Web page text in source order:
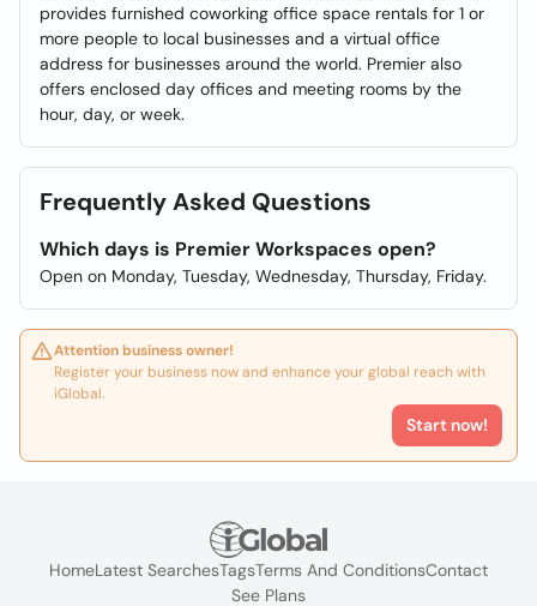
provides furnished coworking office space rentals for 1 or
more people to local businesses and a virtual office
address for businesses around the world. Premier also
offers enclosed day offices and meeting rooms by the
hour, day, or week.
Frequently Asked Questions
Which days is Premier Workspaces open?
Open on Monday, Tuesday, Wednesday, Thursday, Friday.
Attention business owner!
Register your business now and enhance your global reach with
iGlobal.
Start now!
HomeLatest SearchesTagsTerms And ConditionsContact
See Plans